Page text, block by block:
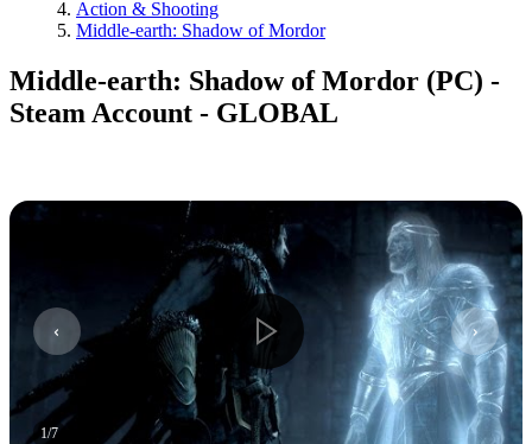
Action & Shooting
Middle-earth: Shadow of Mordor
Middle-earth: Shadow of Mordor (PC) -
Steam Account - GLOBAL
1/7